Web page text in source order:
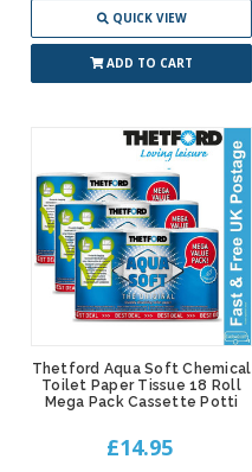
QUICK VIEW
ADD TO CART
Thetford Aqua Soft Chemical
Toilet Paper Tissue 18 Roll
Mega Pack Cassette Potti
£14.95